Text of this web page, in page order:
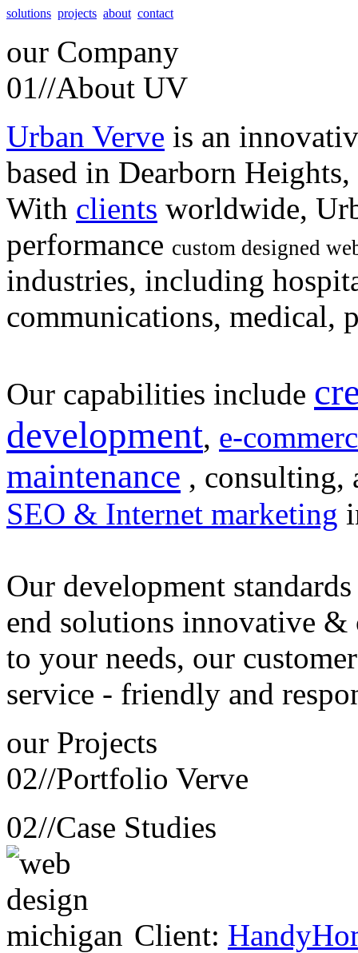
solutions projects about contact
our Company
01//About UV
Urban Verve is an
based in Dearborn
With clients worldwide,
performance custom designed
industries, including
communications, medical,
Our capabilities include
development, e-
maintenance , consulting,
SEO & Internet marketing
Our development
end solutions innovative &
to your needs, our customer
service - friendly and
our Projects
02//Portfolio Verve
02//Case Studies
Client: